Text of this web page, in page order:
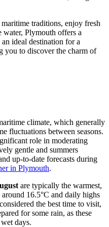
traditions, enjoy fresh
Plymouth offers a
ideal destination for a
you to discover the charm of
climate, which generally
fluctuations between seasons.
role in moderating
gentle and summers
up-to-date forecasts during
in Plymouth.
are typically the warmest,
16.5°C and daily highs
the best time to visit,
for some rain, as these
days.